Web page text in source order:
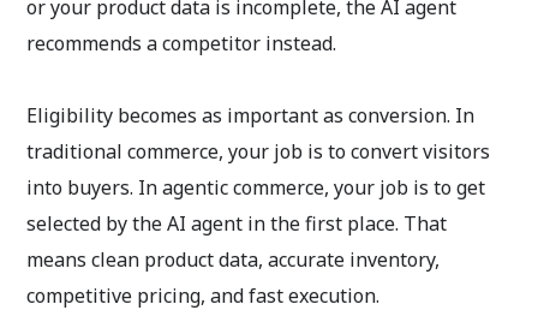
or your product data is incomplete, the AI agent
recommends a competitor instead.
Eligibility becomes as important as conversion. In
traditional commerce, your job is to convert visitors
into buyers. In agentic commerce, your job is to get
selected by the AI agent in the first place. That
means clean product data, accurate inventory,
competitive pricing, and fast execution.